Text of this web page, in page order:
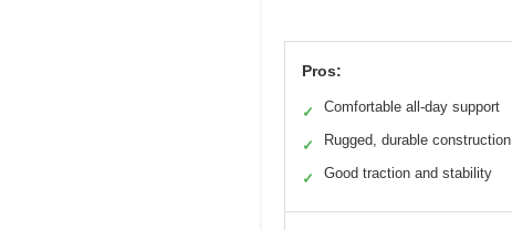
Pros:
✓ Comfortable all-day support
✓ Rugged, durable construction
✓ Good traction and stability